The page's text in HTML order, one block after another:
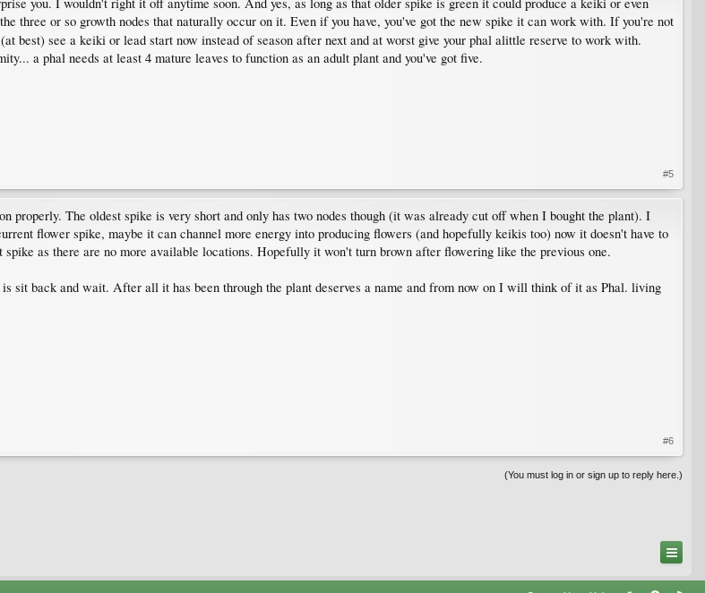
three or so growth nodes that naturally occur on it. Even if you have, you've got the new spike it can work with. If you're not
best) see a keiki or lead start now instead of season after next and at worst give your phal alittle reserve to work with.
a phal needs at least 4 mature leaves to function as an adult plant and you've got five.
#5
properly. The oldest spike is very short and only has two nodes though (it was already cut off when I bought the plant). I
flower spike, maybe it can channel more energy into producing flowers (and hopefully keikis too) now it doesn't have to
as there are no more available locations. Hopefully it won't turn brown after flowering like the previous one.
sit back and wait. After all it has been through the plant deserves a name and from now on I will think of it as Phal. living
#6
(You must log in or sign up to reply here.)